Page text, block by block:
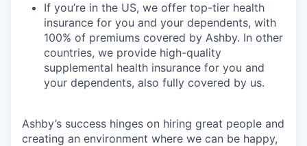
If you’re in the US, we offer top-tier health
insurance for you and your dependents, with
100% of premiums covered by Ashby. In other
countries, we provide high-quality
supplemental health insurance for you and
your dependents, also fully covered by us.
Ashby’s success hinges on hiring great people and
creating an environment where we can be happy,